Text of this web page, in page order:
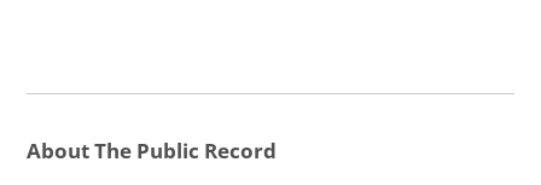
About The Public Record